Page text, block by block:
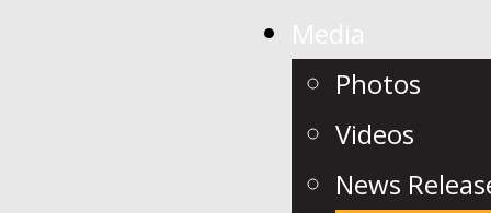
Photos
Videos
News